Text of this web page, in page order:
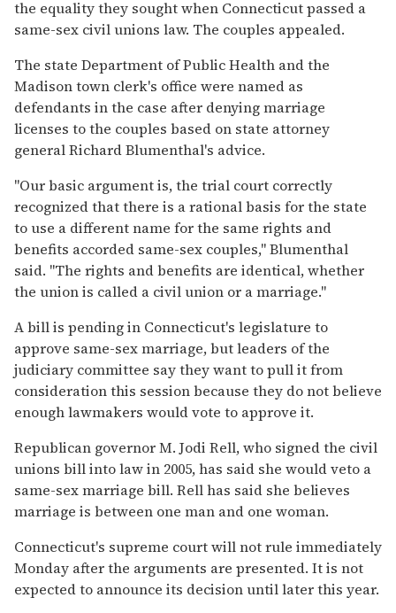
the equality they sought when Connecticut passed a
same-sex civil unions law. The couples appealed.
The state Department of Public Health and the
Madison town clerk's office were named as
defendants in the case after denying marriage
licenses to the couples based on state attorney
general Richard Blumenthal's advice.
''Our basic argument is, the trial court correctly
recognized that there is a rational basis for the state
to use a different name for the same rights and
benefits accorded same-sex couples,'' Blumenthal
said. ''The rights and benefits are identical, whether
the union is called a civil union or a marriage.''
A bill is pending in Connecticut's legislature to
approve same-sex marriage, but leaders of the
judiciary committee say they want to pull it from
consideration this session because they do not believe
enough lawmakers would vote to approve it.
Republican governor M. Jodi Rell, who signed the civil
unions bill into law in 2005, has said she would veto a
same-sex marriage bill. Rell has said she believes
marriage is between one man and one woman.
Connecticut's supreme court will not rule immediately
Monday after the arguments are presented. It is not
expected to announce its decision until later this year.